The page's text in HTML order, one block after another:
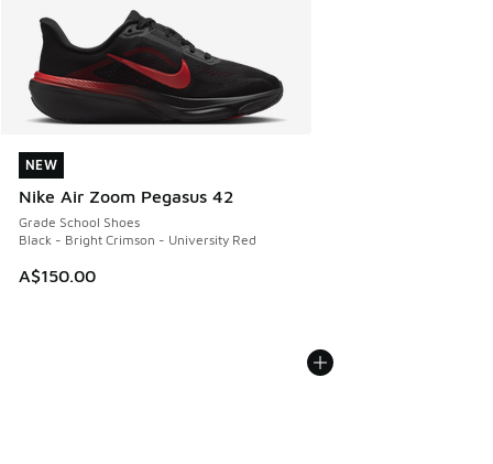
NEW
Nike Air Zoom Pegasus 42
Grade School Shoes
Black - Bright Crimson - University Red
A$150.00
NEW